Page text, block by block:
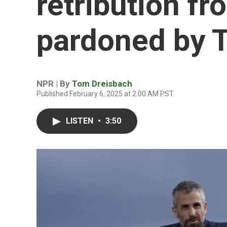
pardoned by
NPR | By Tom Dreisbach
Published February 6, 2025 at 2:00 AM PST
LISTEN • 3:50